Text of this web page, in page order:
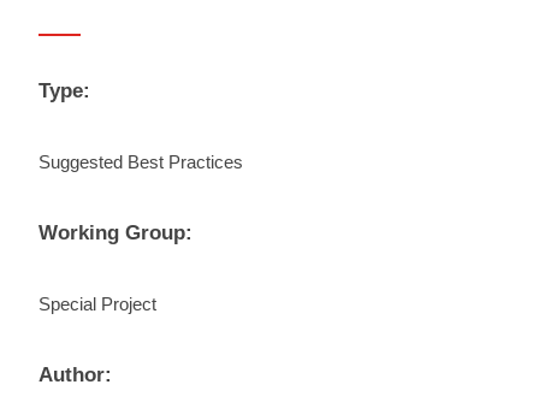
Type:
Suggested Best Practices
Working Group:
Special Project
Author: